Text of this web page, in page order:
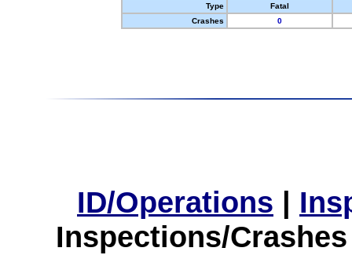
Type
Fatal
Crashes
0
ID/Operations |
Inspections/